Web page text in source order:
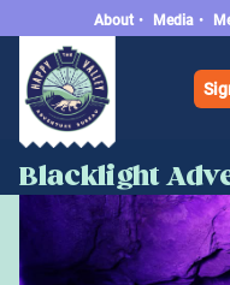
About • Media •
Blacklight